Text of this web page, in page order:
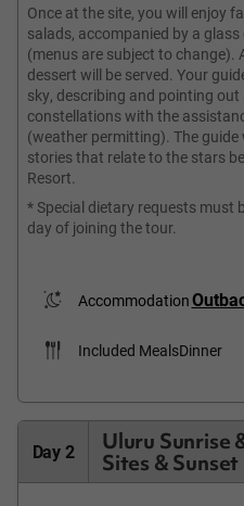
Once at the site, you will enjoy
salads, accompanied by a
(menus are subject to change).
dessert will be served. Your
sky, describing and pointing
constellations with the
(weather permitting). The
stories that relate to the stars
Resort.
* Special dietary requests must
day of joining the tour.
Accommodation
Included MealsDinner
Day 2 Uluru Sunrise
Sites & Sunset